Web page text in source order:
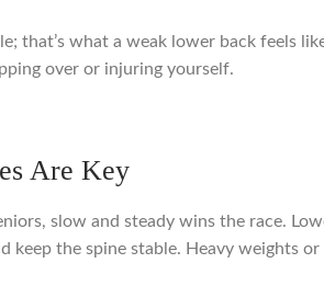
that’s what a weak lower back feels
over or injuring yourself.
Are Key
slow and steady wins the race.
keep the spine stable. Heavy weights